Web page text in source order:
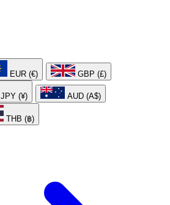
EUR (€) GBP (£)
JPY (¥) AUD (A$)
THB (฿)